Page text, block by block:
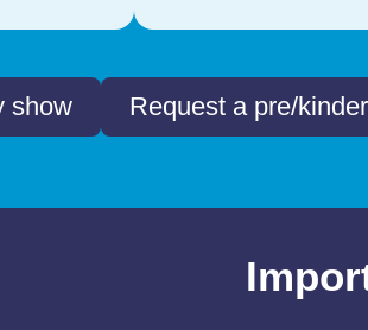
show Request a pre/